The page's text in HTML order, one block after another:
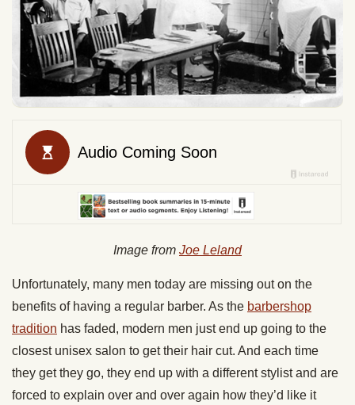
Image from Joe Leland
Unfortunately, many men today are missing out on the
benefits of having a regular barber. As the barbershop
tradition has faded, modern men just end up going to the
closest unisex salon to get their hair cut. And each time
they get they go, they end up with a different stylist and are
forced to explain over and over again how they’d like it